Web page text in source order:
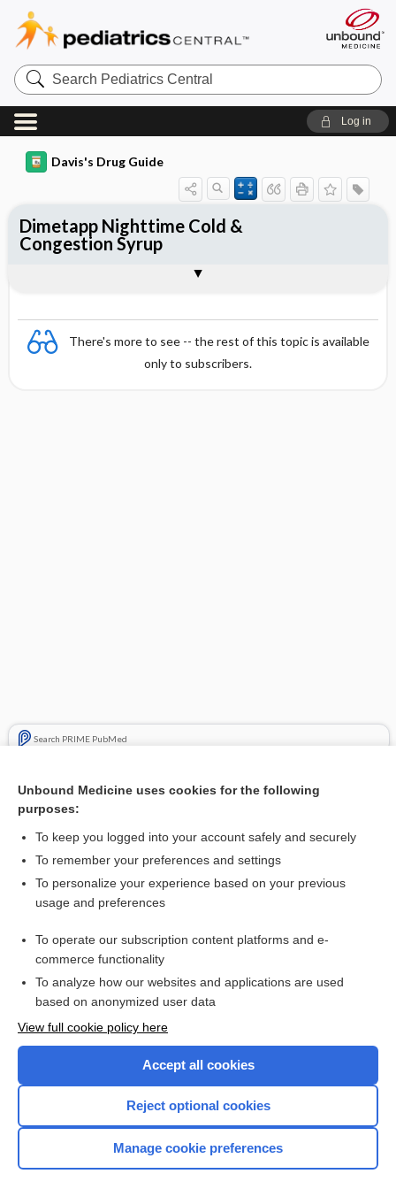
Search
Pediatrics
Central
Log in
Davis's Drug Guide
There's more to see -- the rest of this topic is available
only to subscribers.
Search PRIME PubMed
Combination Drugs
Dimetapp Nighttime Cold &
Congestion Syrup
Want to read the entire topic?
I’m already a subscriber
Browse sample topics
Home
Unbound Medicine uses cookies for the following
purposes:
To keep you logged into your account safely and securely
To remember your preferences and settings
To personalize your experience based on your previous
usage and preferences
To operate our subscription content platforms and e-
commerce functionality
To analyze how our websites and applications are used
based on anonymized user data
View full cookie policy here
Accept all cookies
Reject optional cookies
Manage cookie preferences